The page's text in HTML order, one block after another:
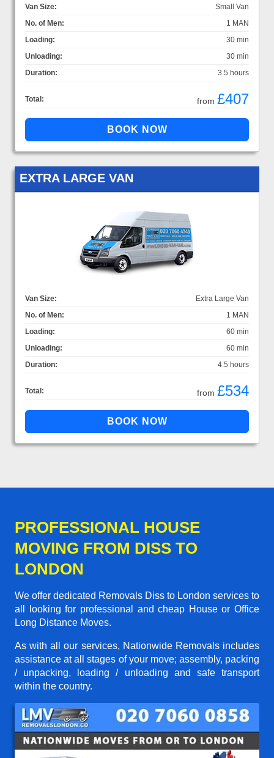
Van Size:
Small Van
No. of Men:
1 MAN
Loading:
30 min
Unloading:
30 min
Duration:
3.5 hours
Total: from £407
EXTRA LARGE VAN
Van Size:
Extra Large Van
No. of Men:
1 MAN
Loading:
60 min
Unloading:
60 min
Duration:
4.5 hours
Total: from £534
PROFESSIONAL HOUSE
MOVING FROM DISS TO
LONDON
We offer dedicated Removals Diss to London services to
all looking for professional and cheap House or Office
Long Distance Moves.
As with all our services, Nationwide Removals includes
assistance at all stages of your move; assembly, packing
/ unpacking, loading / unloading and safe transport
within the country.